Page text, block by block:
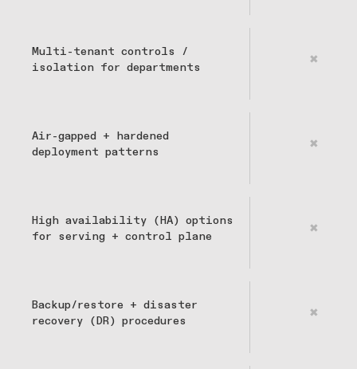
Multi-tenant controls /
isolation for departments
✖
Air-gapped + hardened
deployment patterns
✖
High availability (HA) options
for serving + control plane
✖
Backup/restore + disaster
recovery (DR) procedures
✖